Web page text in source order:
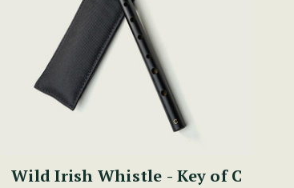
Wild Irish Whistle - Key of C